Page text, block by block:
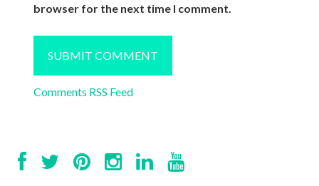
browser for the next time I comment.
Comments RSS Feed